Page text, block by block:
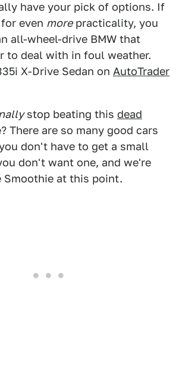
have your pick of options. If
even morepracticality, you
all-wheel-drive BMW that
to deal with in foul weather.
X-Drive Sedan on AutoTrader
stop beating this dead
There are so many good cars
don't have to get a small
don't want one, and we're
Smoothie at this point.